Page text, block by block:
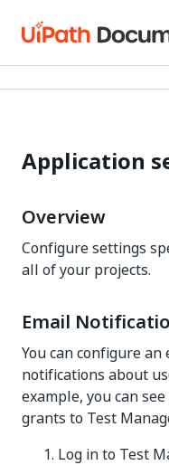
Application
Overview
Configure settings
all of your projects.
Email
You can configure
notifications about
example, you can
grants to Test
Log in to Test